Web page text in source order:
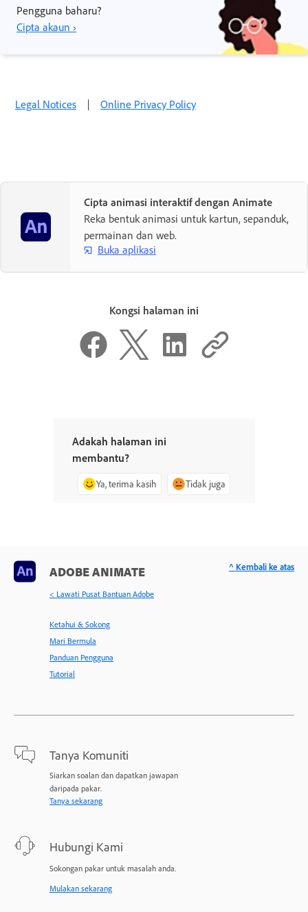
Pengguna baharu?
Cipta akaun ›
Legal Notices | Online Privacy Policy
Cipta animasi interaktif dengan Animate
Reka bentuk animasi untuk kartun, sepanduk,
permainan dan web.
Buka aplikasi
Kongsi halaman ini
Adakah halaman ini
membantu?
Ya, terima kasih Tidak juga
ADOBE ANIMATE
< Lawati Pusat Bantuan Adobe
Ketahui & Sokong
Mari Bermula
Panduan Pengguna
Tutorial
Tanya Komuniti
Siarkan soalan dan dapatkan jawapan
daripada pakar.
Tanya sekarang
Hubungi Kami
Sokongan pakar untuk masalah anda.
Mulakan sekarang
^ Kembali ke atas